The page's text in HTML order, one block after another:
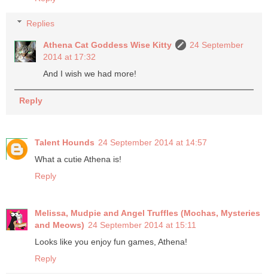
Replies
Athena Cat Goddess Wise Kitty
24 September
2014 at 17:32
And I wish we had more!
Reply
Talent Hounds 24 September 2014 at 14:57
What a cutie Athena is!
Reply
Melissa, Mudpie and Angel Truffles (Mochas, Mysteries
and Meows) 24 September 2014 at 15:11
Looks like you enjoy fun games, Athena!
Reply